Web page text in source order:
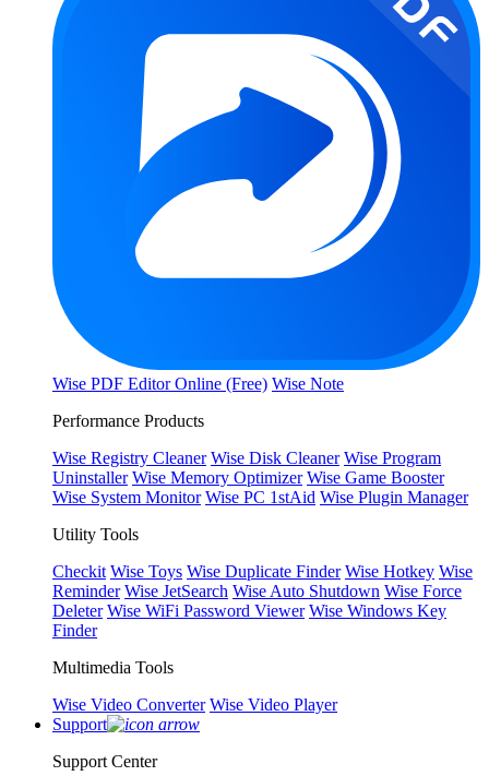
Wise PDF Editor Online (Free) Wise Note
Performance Products
Wise Registry Cleaner Wise Disk Cleaner Wise Program
Uninstaller Wise Memory Optimizer Wise Game Booster
Wise System Monitor Wise PC 1stAid Wise Plugin Manager
Utility Tools
Checkit Wise Toys Wise Duplicate Finder Wise Hotkey Wise
Reminder Wise JetSearch Wise Auto Shutdown Wise Force
Deleter Wise WiFi Password Viewer Wise Windows Key
Finder
Multimedia Tools
Wise Video Converter Wise Video Player
Support
Support Center